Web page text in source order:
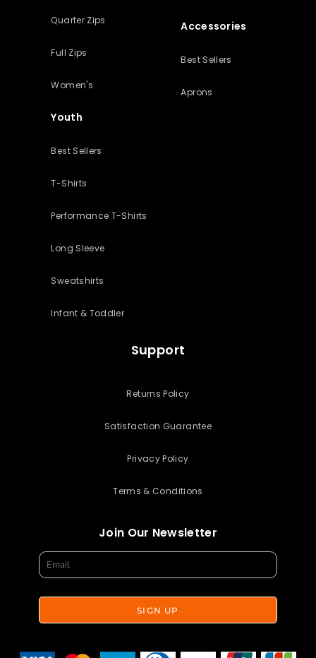
Quarter Zips
Full Zips
Women's
Youth
Best Sellers
T-Shirts
Performance T-Shirts
Long Sleeve
Sweatshirts
Infant & Toddler
Accessories
Best Sellers
Aprons
Support
Returns Policy
Satisfaction Guarantee
Privacy Policy
Terms & Conditions
Join Our Newsletter
SIGN UP